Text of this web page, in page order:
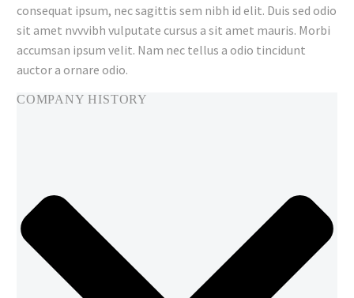
consequat ipsum, nec sagittis sem nibh id elit. Duis sed odio
sit amet nvvvibh vulputate cursus a sit amet mauris. Morbi
accumsan ipsum velit. Nam nec tellus a odio tincidunt
auctor a ornare odio.
COMPANY HISTORY